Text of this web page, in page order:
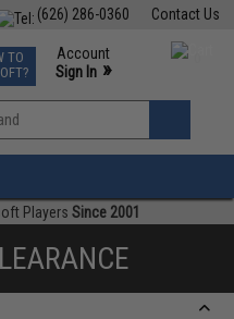
Contact Us
(626) 286-0360
Events
Phone Support M-F 7am-5pm PST
TO
Account
Sign In »
»
Players Since 2001